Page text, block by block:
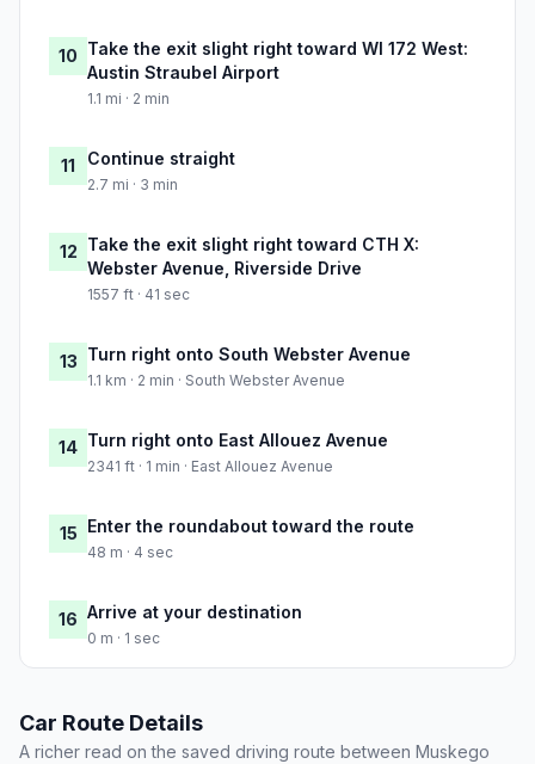
10 Take the exit slight right toward WI 172 West:
Austin Straubel Airport
1.1 mi · 2 min
11 Continue straight
2.7 mi · 3 min
12 Take the exit slight right toward CTH X:
Webster Avenue, Riverside Drive
1557 ft · 41 sec
13 Turn right onto South Webster Avenue
1.1 km · 2 min · South Webster Avenue
14 Turn right onto East Allouez Avenue
2341 ft · 1 min · East Allouez Avenue
15 Enter the roundabout toward the route
48 m · 4 sec
16 Arrive at your destination
0 m · 1 sec
Car Route Details
A richer read on the saved driving route between Muskego